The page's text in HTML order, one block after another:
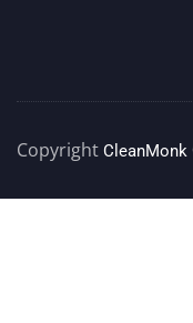
Copyright CleanMonk